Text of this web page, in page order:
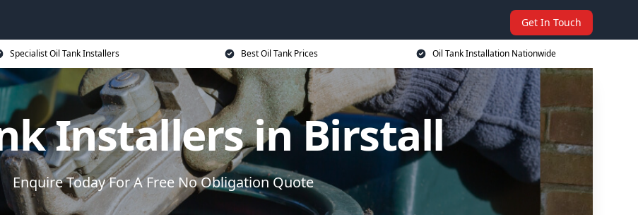
Get In Touch
Specialist Oil Tank Installers Best Oil Tank Prices Oil Tank Installation Nationwide
Installers in Birstall
Enquire Today For A Free No Obligation Quote